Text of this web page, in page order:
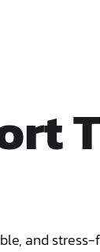
and